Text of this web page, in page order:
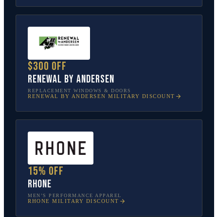
$300 off
Renewal by Andersen
REPLACEMENT WINDOWS & DOORS
RENEWAL BY ANDERSEN MILITARY DISCOUNT
15% off
Rhone
MEN’S PERFORMANCE APPAREL
RHONE MILITARY DISCOUNT